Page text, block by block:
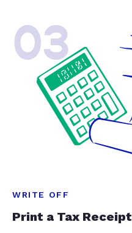
03
WRITE OFF
Print a Tax Receipt